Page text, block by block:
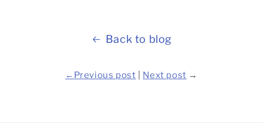
Back to blog
← Previous post Next post →